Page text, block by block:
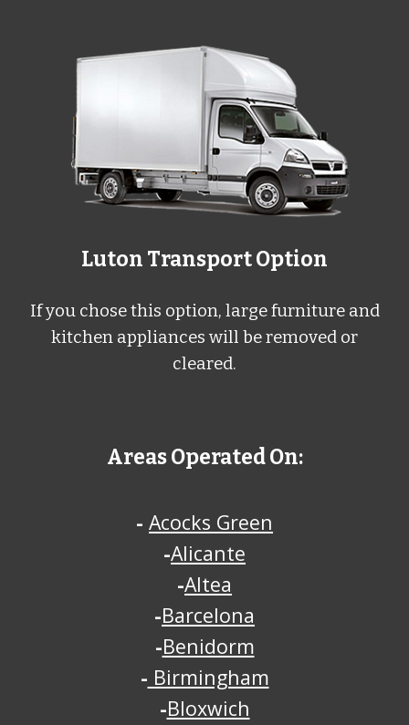
Luton Transport Option
If you chose this option, large furniture and
kitchen appliances will be removed or
cleared.
Areas Operated On:
- Acocks Green
-Alicante
-Altea
-Barcelona
-Benidorm
- Birmingham
-Bloxwich